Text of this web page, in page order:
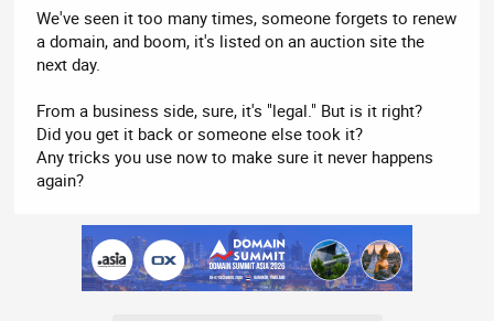
a
r
t
r
e
We've seen it too many times, someone forgets to renew
a domain, and boom, it's listed on an auction site the
next day.
From a business side, sure, it's "legal." But is it right?
Did you get it back or someone else took it?
Any tricks you use now to make sure it never happens
again?